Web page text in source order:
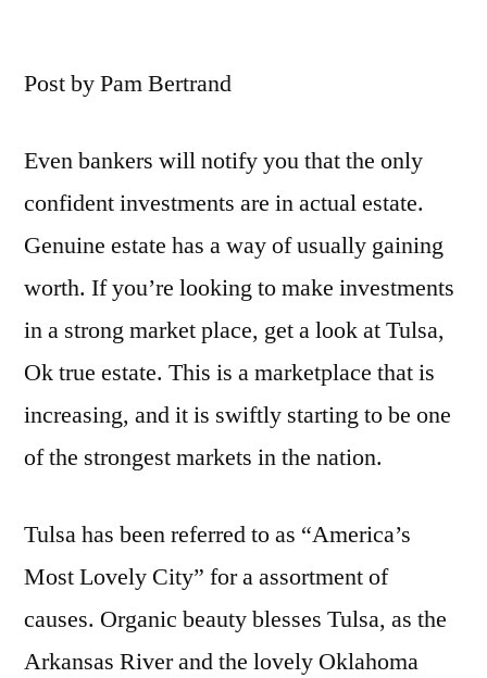
Post by Pam Bertrand
Even bankers will notify you that the only
confident investments are in actual estate.
Genuine estate has a way of usually gaining
worth. If you’re looking to make investments
in a strong market place, get a look at Tulsa,
Ok true estate. This is a marketplace that is
increasing, and it is swiftly starting to be one
of the strongest markets in the nation.
Tulsa has been referred to as “America’s
Most Lovely City” for a assortment of
causes. Organic beauty blesses Tulsa, as the
Arkansas River and the lovely Oklahoma